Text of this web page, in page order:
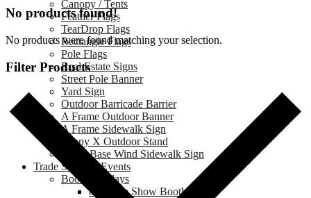
Canopy / Tents
Feather Flags
TearDrop Flags
Rectangle Flags
Pole Flags
Real Estate Signs
Street Pole Banner
Yard Sign
Outdoor Barricade Barrier
A Frame Outdoor Banner
A Frame Sidewalk Sign
Zeppy X Outdoor Stand
Water Base Wind Sidewalk Sign
Trade Show & Events
Booth Displays
8ft Trade Show Booths
No products found!
No products were found matching your selection.
Filter Products